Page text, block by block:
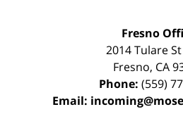
Fresno
2014 Tulare St
Fresno, CA
Phone: (559)
Email: